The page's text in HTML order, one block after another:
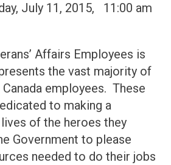
July 11, 2015, 11:00 am
Affairs Employees is
the vast majority of
employees. These
to making a
of the heroes they
Government to please
needed to do their jobs